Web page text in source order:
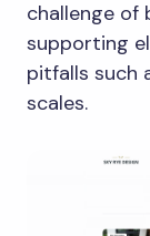
challenge of
supporting
pitfalls such
scales.